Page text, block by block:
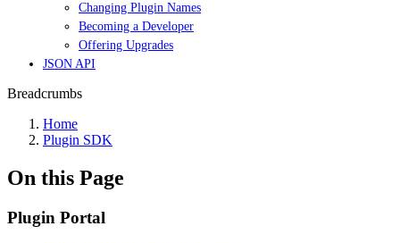
Changing Plugin Names
Becoming a Developer
Offering Upgrades
JSON API
Breadcrumbs
Home
Plugin SDK
On this Page
Plugin Portal